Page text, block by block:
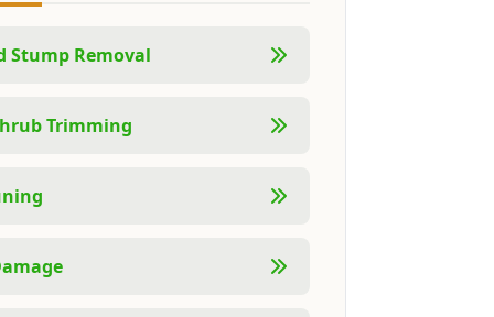
Stump Removal
Trimming